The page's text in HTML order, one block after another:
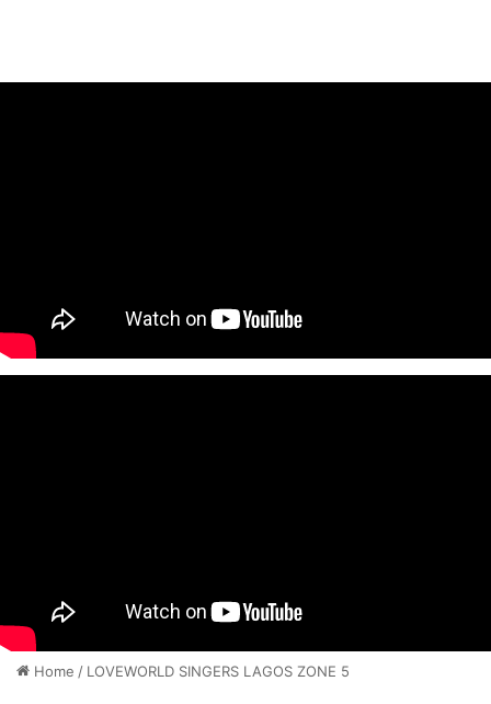
Home / LOVEWORLD SINGERS LAGOS ZONE 5